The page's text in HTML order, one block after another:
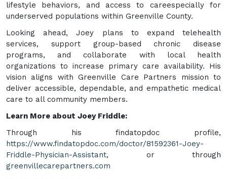
lifestyle behaviors, and access to careespecially for
underserved populations within Greenville County.
Looking ahead, Joey plans to expand telehealth
services, support group-based chronic disease
programs, and collaborate with local health
organizations to increase primary care availability. His
vision aligns with Greenville Care Partners mission to
deliver accessible, dependable, and empathetic medical
care to all community members.
Learn More about Joey Friddle:
Through his findatopdoc profile,
https://www.findatopdoc.com/doctor/81592361-Joey-
Friddle-Physician-Assistant, or through
greenvillecarepartners.com